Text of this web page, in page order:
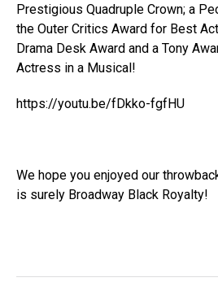
Prestigious Quadruple Crown; a
the Outer Critics Award for Best
Drama Desk Award and a Tony
Actress in a Musical!
https://youtu.be/fDkko-fgfHU
We hope you enjoyed our
is surely Broadway Black Royalty!